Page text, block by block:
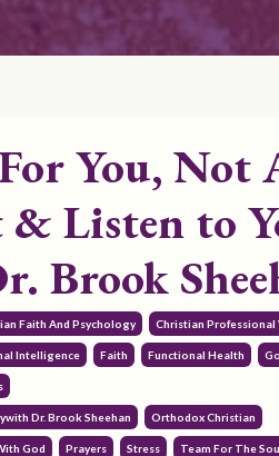
You, Not
& Listen to
Brook
Faith And Psychology Christian Professional
Intelligence Faith Functional Health
Dr. Brook Sheehan Orthodox Christian
God Prayers Stress Team For The